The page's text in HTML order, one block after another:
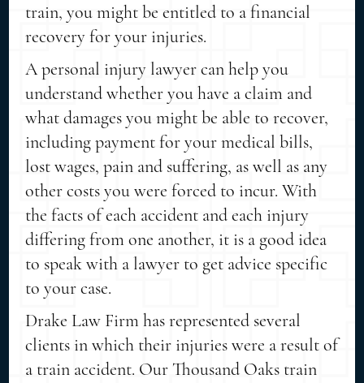
train, you might be entitled to a financial
recovery for your injuries.
A personal injury lawyer can help you
understand whether you have a claim and
what damages you might be able to recover,
including payment for your medical bills,
lost wages, pain and suffering, as well as any
other costs you were forced to incur. With
the facts of each accident and each injury
differing from one another, it is a good idea
to speak with a lawyer to get advice specific
to your case.
Drake Law Firm has represented several
clients in which their injuries were a result of
a train accident. Our Thousand Oaks train